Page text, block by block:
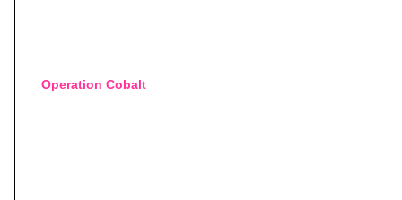
Operation Cobalt